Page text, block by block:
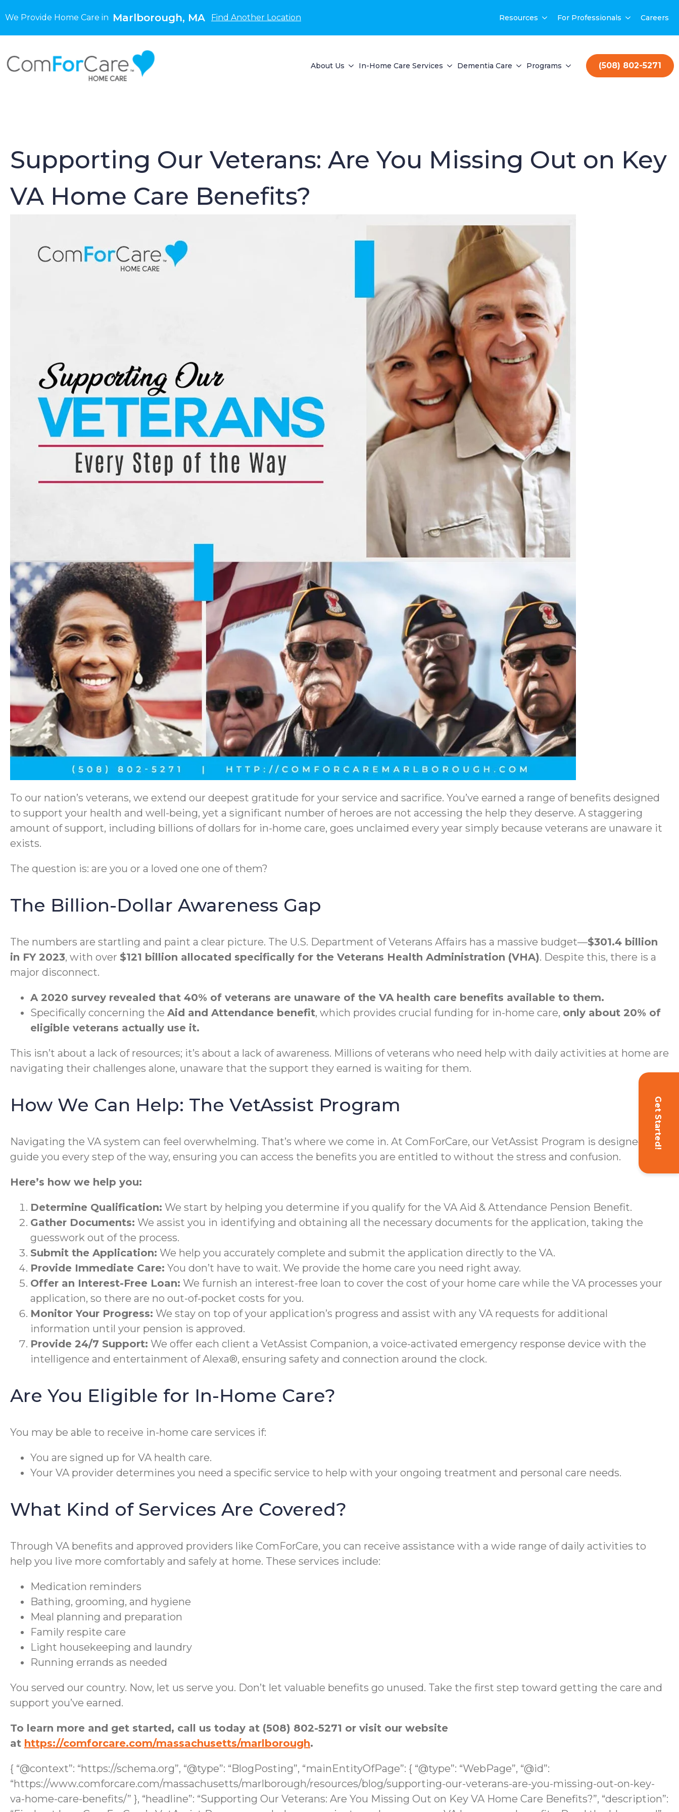
We Provide Home Care in Marlborough, MA Find Another Location Resources For Professionals Careers
About Us In-Home Care Services Dementia Care Programs (508) 802-5271
Get Started!
Supporting Our Veterans: Are You Missing Out on Key
VA Home Care Benefits?
To our nation’s veterans, we extend our deepest gratitude for your service and sacrifice. You’ve earned a range of benefits designed
to support your health and well-being, yet a significant number of heroes are not accessing the help they deserve. A staggering
amount of support, including billions of dollars for in-home care, goes unclaimed every year simply because veterans are unaware it
exists.
The question is: are you or a loved one one of them?
The Billion-Dollar Awareness Gap
The numbers are startling and paint a clear picture. The U.S. Department of Veterans Affairs has a massive budget—$301.4 billion
in FY 2023, with over $121 billion allocated specifically for the Veterans Health Administration (VHA). Despite this, there is a
major disconnect.
A 2020 survey revealed that 40% of veterans are unaware of the VA health care benefits available to them.
Specifically concerning the Aid and Attendance benefit, which provides crucial funding for in-home care, only about 20% of
eligible veterans actually use it.
This isn’t about a lack of resources; it’s about a lack of awareness. Millions of veterans who need help with daily activities at home are
navigating their challenges alone, unaware that the support they earned is waiting for them.
How We Can Help: The VetAssist Program
Navigating the VA system can feel overwhelming. That’s where we come in. At ComForCare, our VetAssist Program is designed to
guide you every step of the way, ensuring you can access the benefits you are entitled to without the stress and confusion.
Here’s how we help you:
Determine Qualification: We start by helping you determine if you qualify for the VA Aid & Attendance Pension Benefit.
Gather Documents: We assist you in identifying and obtaining all the necessary documents for the application, taking the
guesswork out of the process.
Submit the Application: We help you accurately complete and submit the application directly to the VA.
Provide Immediate Care: You don’t have to wait. We provide the home care you need right away.
Offer an Interest-Free Loan: We furnish an interest-free loan to cover the cost of your home care while the VA processes your
application, so there are no out-of-pocket costs for you.
Monitor Your Progress: We stay on top of your application’s progress and assist with any VA requests for additional
information until your pension is approved.
Provide 24/7 Support: We offer each client a VetAssist Companion, a voice-activated emergency response device with the
intelligence and entertainment of Alexa®, ensuring safety and connection around the clock.
Are You Eligible for In-Home Care?
You may be able to receive in-home care services if:
You are signed up for VA health care.
Your VA provider determines you need a specific service to help with your ongoing treatment and personal care needs.
What Kind of Services Are Covered?
Through VA benefits and approved providers like ComForCare, you can receive assistance with a wide range of daily activities to
help you live more comfortably and safely at home. These services include:
Medication reminders
Bathing, grooming, and hygiene
Meal planning and preparation
Family respite care
Light housekeeping and laundry
Running errands as needed
You served our country. Now, let us serve you. Don’t let valuable benefits go unused. Take the first step toward getting the care and
support you’ve earned.
To learn more and get started, call us today at (508) 802-5271 or visit our website
at https://comforcare.com/massachusetts/marlborough.
{ “@context”: “https://schema.org”, “@type”: “BlogPosting”, “mainEntityOfPage”: { “@type”: “WebPage”, “@id”:
“https://www.comforcare.com/massachusetts/marlborough/resources/blog/supporting-our-veterans-are-you-missing-out-on-key-
va-home-care-benefits/” }, “headline”: “Supporting Our Veterans: Are You Missing Out on Key VA Home Care Benefits?”, “description”: